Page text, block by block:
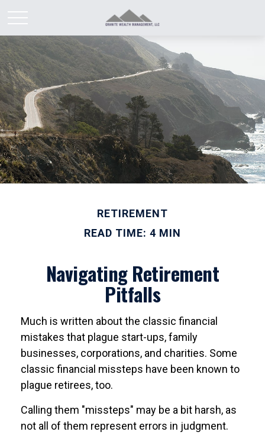
RETIREMENT
READ TIME: 4 MIN
Navigating Retirement
Pitfalls
Much is written about the classic financial
mistakes that plague start-ups, family
businesses, corporations, and charities. Some
classic financial missteps have been known to
plague retirees, too.
Calling them "missteps" may be a bit harsh, as
not all of them represent errors in judgment.